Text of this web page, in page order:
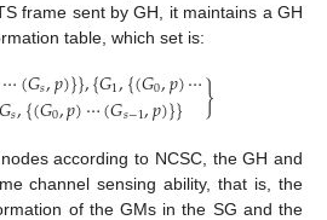
frame sent by GH, it maintains a GH
table, which set is:
⋯(𝐺𝑠,𝑝)}},{𝐺1,{(𝐺0,𝑝)⋯
𝐺𝑠,{(𝐺0,𝑝)⋯(𝐺𝑠−1,𝑝)}} }
according to NCSC, the GH and
channel sensing ability, that is, the
of the GMs in the SG and the